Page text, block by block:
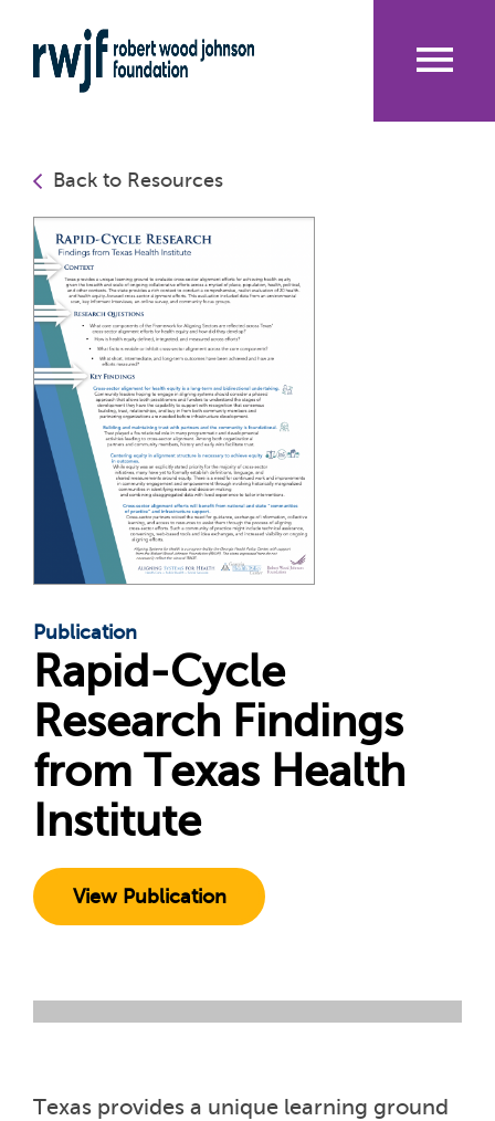
to
main
Back to Resources
Publication
Rapid-Cycle
Research Findings
from Texas Health
Institute
View Publication
Texas provides a unique learning ground